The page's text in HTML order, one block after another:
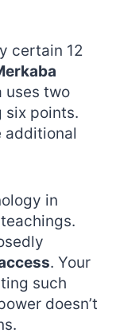
certain 12
uses two
six points.
additional
in
. Your
such
doesn’t